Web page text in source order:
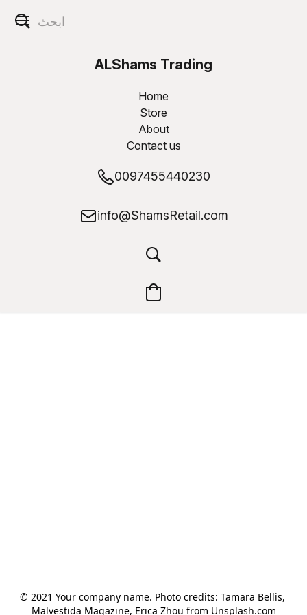
ALShams Trading
W.L.L
Home
Store
About
Contact us
0097455440230
info@ShamsRetail.com
© 2021 Your company name. Photo credits: Tamara Bellis,
Malvestida Magazine, Erica Zhou from Unsplash.com